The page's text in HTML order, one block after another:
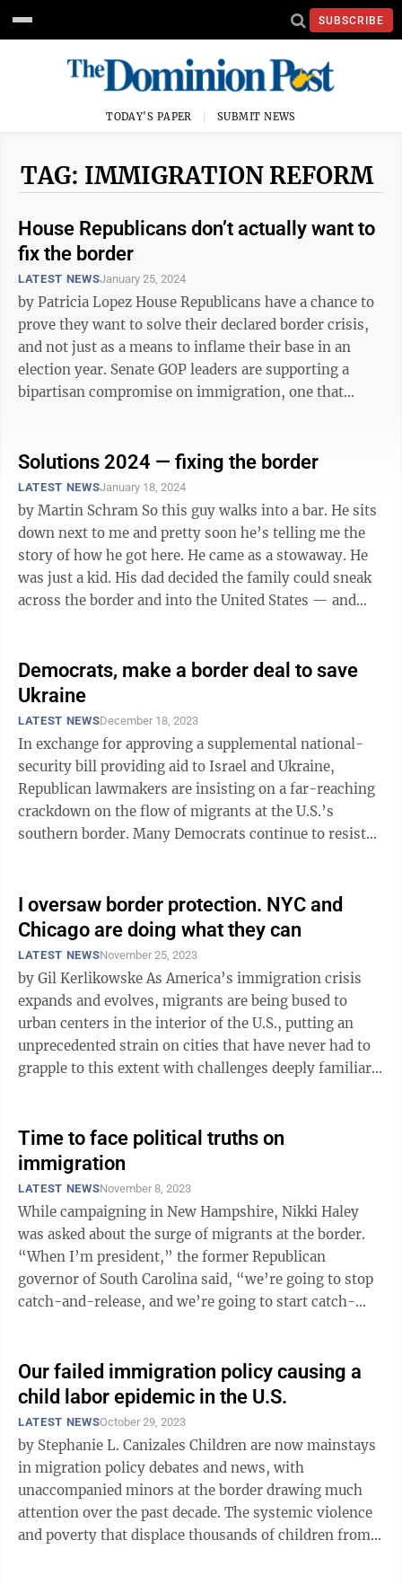
SUBSCRIBE
TODAY'S PAPER SUBMIT NEWS
TAG: IMMIGRATION REFORM
House Republicans don’t actually want to
fix the border
LATEST NEWSJanuary 25, 2024
by Patricia Lopez House Republicans have a chance to
prove they want to solve their declared border crisis,
and not just as a means to inflame their base in an
election year. Senate GOP leaders are supporting a
bipartisan compromise on immigration, one that
Solutions 2024 — fixing the border
LATEST NEWSJanuary 18, 2024
by Martin Schram So this guy walks into a bar. He sits
down next to me and pretty soon he’s telling me the
story of how he got here. He came as a stowaway. He
was just a kid. His dad decided the family could sneak
across the border and into the United States — and
Democrats, make a border deal to save
Ukraine
LATEST NEWSDecember 18, 2023
In exchange for approving a supplemental national-
security bill providing aid to Israel and Ukraine,
Republican lawmakers are insisting on a far-reaching
crackdown on the flow of migrants at the U.S.’s
southern border. Many Democrats continue to resist
I oversaw border protection. NYC and
Chicago are doing what they can
LATEST NEWSNovember 25, 2023
by Gil Kerlikowske As America’s immigration crisis
expands and evolves, migrants are being bused to
urban centers in the interior of the U.S., putting an
unprecedented strain on cities that have never had to
grapple to this extent with challenges deeply familiar
Time to face political truths on
immigration
LATEST NEWSNovember 8, 2023
While campaigning in New Hampshire, Nikki Haley
was asked about the surge of migrants at the border.
“When I’m president,” the former Republican
governor of South Carolina said, “we’re going to stop
catch-and-release, and we’re going to start catch-
Our failed immigration policy causing a
child labor epidemic in the U.S.
LATEST NEWSOctober 29, 2023
by Stephanie L. Canizales Children are now mainstays
in migration policy debates and news, with
unaccompanied minors at the border drawing much
attention over the past decade. The systemic violence
and poverty that displace thousands of children from